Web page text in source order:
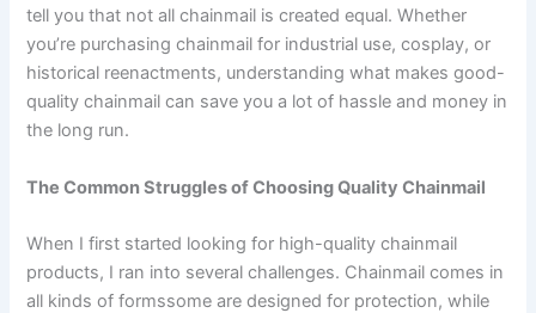
tell you that not all chainmail is created equal. Whether
you’re purchasing chainmail for industrial use, cosplay, or
historical reenactments, understanding what makes good-
quality chainmail can save you a lot of hassle and money in
the long run.
The Common Struggles of Choosing Quality Chainmail
When I first started looking for high-quality chainmail
products, I ran into several challenges. Chainmail comes in
all kinds of formssome are designed for protection, while